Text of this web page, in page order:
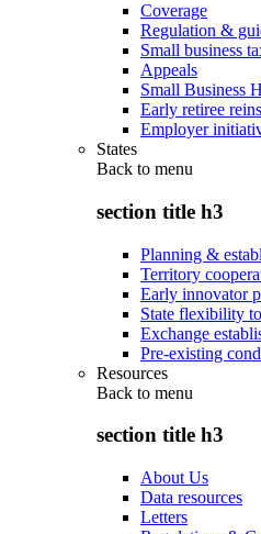
Coverage
Regulation &
Small business
Appeals
Small Business
Early retiree
Employer
States
Back to menu
section title h3
Planning &
Territory
Early innovator
State flexibility
Exchange
Pre-existing
Resources
Back to menu
section title h3
About Us
Data resources
Letters